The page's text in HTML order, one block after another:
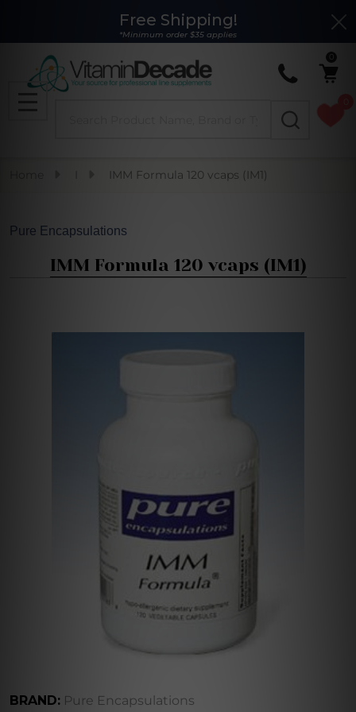
Free Shipping!
*Minimum order $35 applies
MENU
IMM Formula 120 vcaps (IM1)
Pure Encapsulations
IMM Formula 120 vcaps (IM1)
BRAND: Pure Encapsulations